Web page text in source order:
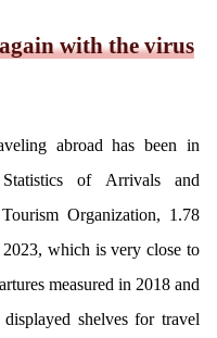
with the virus
abroad has been in
of Arrivals and
Organization, 1.78
which is very close to
measured in 2018 and
shelves for travel